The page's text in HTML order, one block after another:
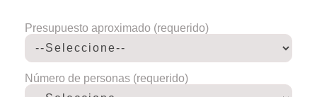
Presupuesto aproximado (requerido)
Número de personas (requerido)